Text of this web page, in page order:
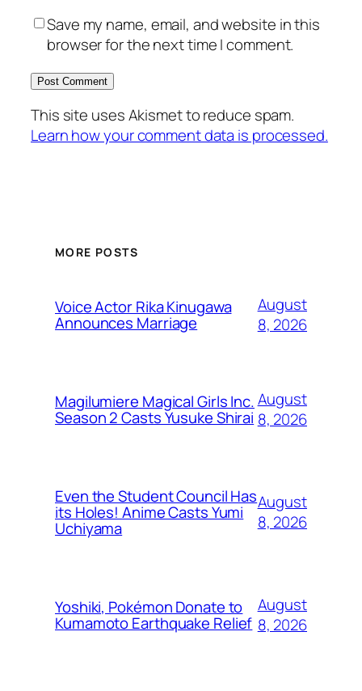
Save my name, email, and website in this
browser for the next time I comment.
This site uses Akismet to reduce spam.
Learn how your comment data is processed.
MORE POSTS
Voice Actor Rika Kinugawa
Announces Marriage
August
8, 2026
Magilumiere Magical Girls Inc.
Season 2 Casts Yusuke Shirai
August
8, 2026
Even the Student Council Has
its Holes! Anime Casts Yumi
Uchiyama
August
8, 2026
Yoshiki, Pokémon Donate to
Kumamoto Earthquake Relief
August
8, 2026